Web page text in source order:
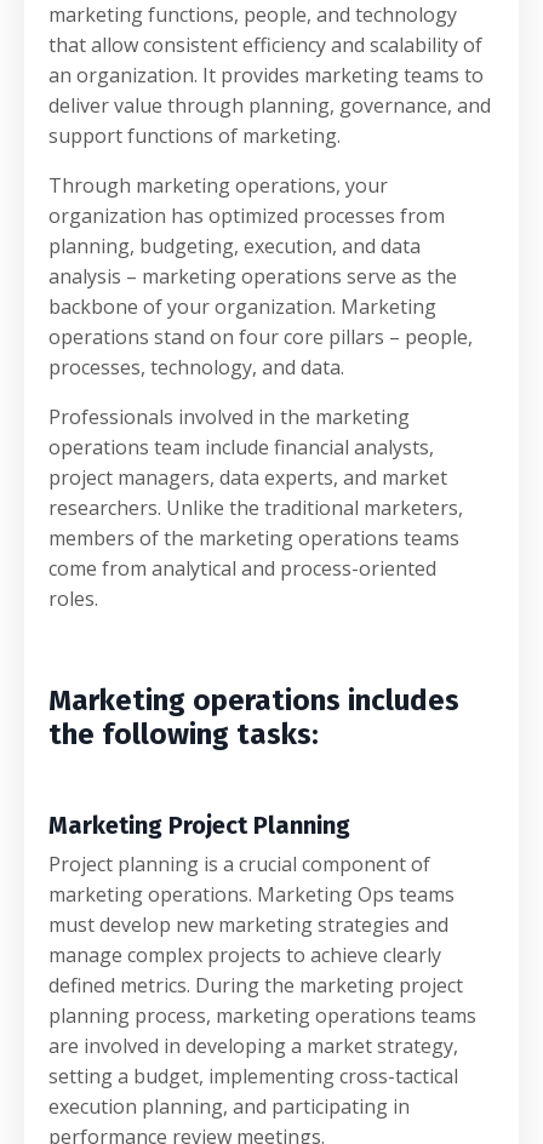
marketing functions, people, and technology
that allow consistent efficiency and scalability of
an organization. It provides marketing teams to
deliver value through planning, governance, and
support functions of marketing.
Through marketing operations, your
organization has optimized processes from
planning, budgeting, execution, and data
analysis – marketing operations serve as the
backbone of your organization. Marketing
operations stand on four core pillars – people,
processes, technology, and data.
Professionals involved in the marketing
operations team include financial analysts,
project managers, data experts, and market
researchers. Unlike the traditional marketers,
members of the marketing operations teams
come from analytical and process-oriented
roles.
Marketing operations includes
the following tasks:
Marketing Project Planning
Project planning is a crucial component of
marketing operations. Marketing Ops teams
must develop new marketing strategies and
manage complex projects to achieve clearly
defined metrics. During the marketing project
planning process, marketing operations teams
are involved in developing a market strategy,
setting a budget, implementing cross-tactical
execution planning, and participating in
performance review meetings.